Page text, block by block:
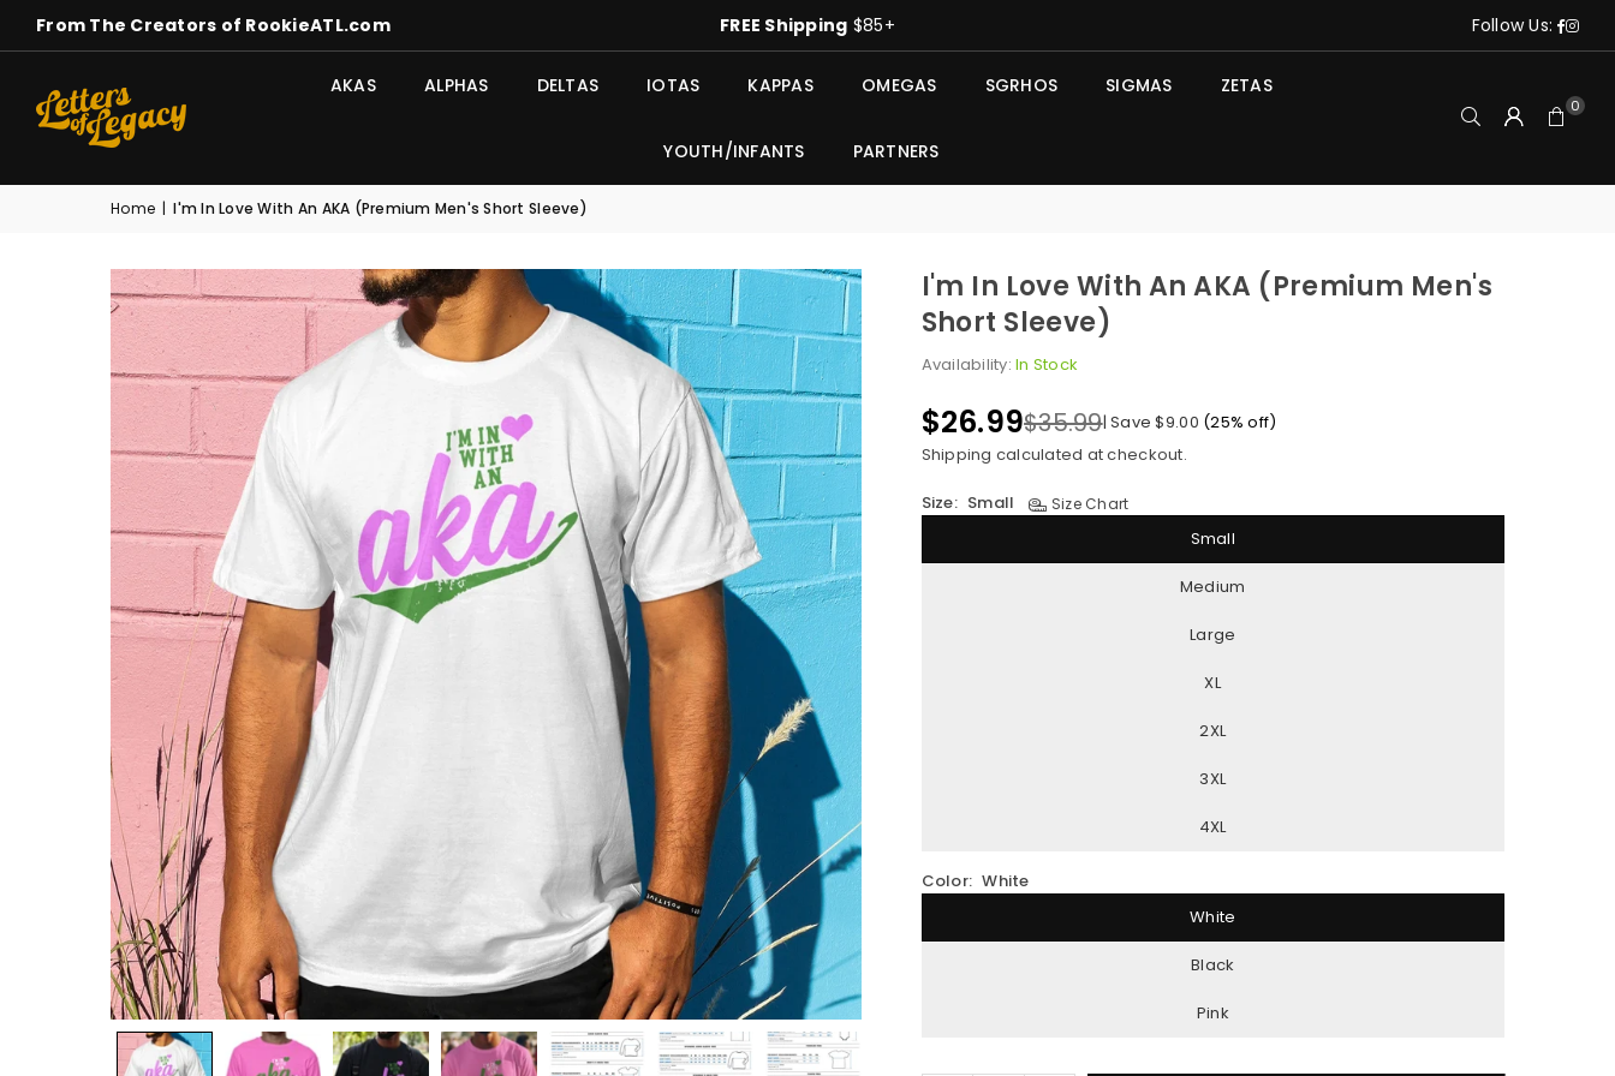
From The Creators of RookieATL.com FREE Shipping $85+ Follow Us:
AKAS ALPHAS DELTAS IOTAS KAPPAS OMEGAS SGRHOS SIGMAS ZETAS
YOUTH/INFANTS PARTNERS
0
Home | I'm In Love With An AKA (Premium Men's Short Sleeve)
I'm In Love With An AKA (Premium Men's
Short Sleeve)
Availability:In Stock
Regular
price
$26.99$35.99|Save $9.00 (25% off)
Shipping calculated at checkout.
Size: Small Size Chart
Small
Medium
Large
XL
2XL
3XL
4XL
Color: White
White
Black
Pink